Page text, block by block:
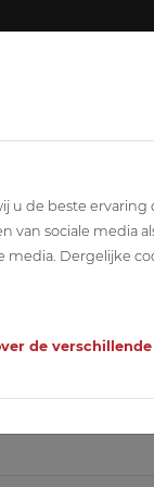
u de beste ervaring
van sociale media
Dergelijke
de